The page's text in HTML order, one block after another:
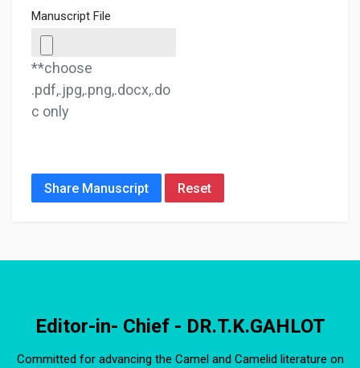
Manuscript File
**choose
.pdf,.jpg,.png,.docx,.do
c only
Share Manuscript Reset
Editor-in- Chief - DR.T.K.GAHLOT
Committed for advancing the Camel and Camelid literature on